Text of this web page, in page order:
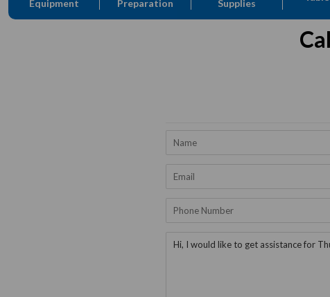
Equipment
Preparation
Supplies
Name
Email
Phone
Message